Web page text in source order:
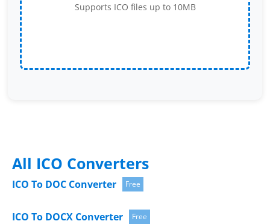
Supports ICO files up to 10MB
All ICO Converters
ICO To DOC Converter Free
ICO To DOCX Converter Free